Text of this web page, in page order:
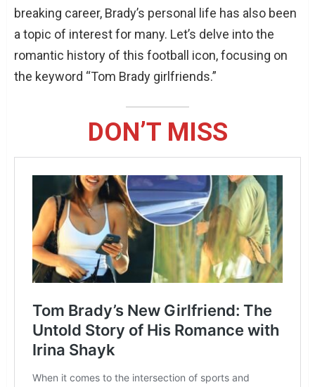
breaking career, Brady’s personal life has also been
a topic of interest for many. Let’s delve into the
romantic history of this football icon, focusing on
the keyword “Tom Brady girlfriends.”
DON’T MISS